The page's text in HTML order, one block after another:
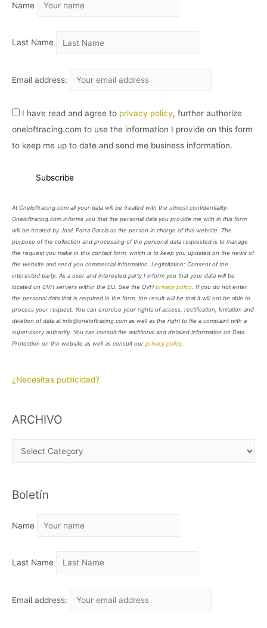
V
Name
Last Name
Email address:
I have read and agree to privacy policy, further authorize
oneloftracing.com to use the information I provide on this form
to keep me up to date and send me business information.
At Oneloftracing.com all your data will be treated with the utmost confidentiality.
Oneloftracing.com informs you that the personal data you provide me with in this form
will be treated by José Parra García as the person in charge of this website. The
purpose of the collection and processing of the personal data requested is to manage
the request you make in this contact form, which is to keep you updated on the news of
the website and send you commercial information. Legimitation: Consent of the
interested party. As a user and interested party I inform you that your data will be
located on OVH servers within the EU. See the OVH privacy policy. If you do not enter
the personal data that is required in the form, the result will be that it will not be able to
process your request. You can exercise your rights of access, rectification, limitation and
deletion of data at info@oneloftracing.com as well as the right to file a complaint with a
supervisory authority. You can consult the additional and detailed information on Data
Protection on the website as well as consult our privacy policy.
¿Necesitas publicidad?
ARCHIVO
H
V
Boletín
Name
Last Name
Email address: